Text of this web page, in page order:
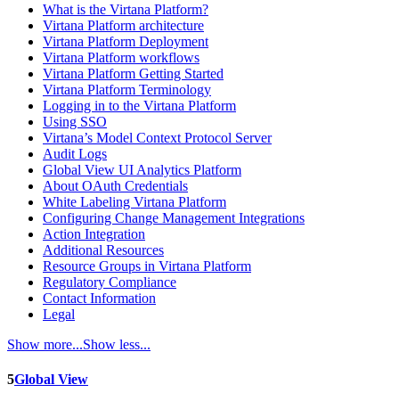
What is the Virtana Platform?
Virtana Platform architecture
Virtana Platform Deployment
Virtana Platform workflows
Virtana Platform Getting Started
Virtana Platform Terminology
Logging in to the Virtana Platform
Using SSO
Virtana’s Model Context Protocol Server
Audit Logs
Global View UI Analytics Platform
About OAuth Credentials
White Labeling Virtana Platform
Configuring Change Management Integrations
Action Integration
Additional Resources
Resource Groups in Virtana Platform
Regulatory Compliance
Contact Information
Legal
Show more...Show less...
5Global View